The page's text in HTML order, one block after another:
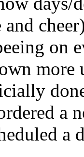
and
on
more
a
a